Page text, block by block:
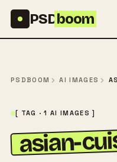
PSDboom
PSDBOOM AI IMAGES
[ TAG · 1 AI IMAGES ]
asian-